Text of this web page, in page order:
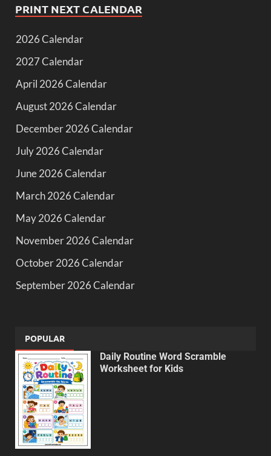
PRINT NEXT CALENDAR
2026 Calendar
2027 Calendar
April 2026 Calendar
August 2026 Calendar
December 2026 Calendar
July 2026 Calendar
June 2026 Calendar
March 2026 Calendar
May 2026 Calendar
November 2026 Calendar
October 2026 Calendar
September 2026 Calendar
POPULAR
Daily Routine Word Scramble
Worksheet for Kids